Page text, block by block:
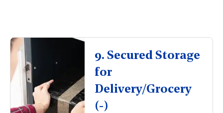
9. Secured Storage
for
Delivery/Grocery
(-)